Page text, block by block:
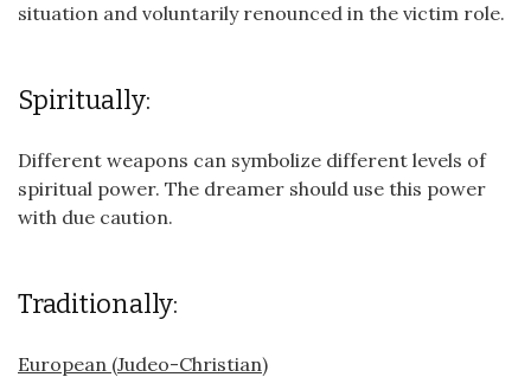
situation and voluntarily renounced in the victim role.
Spiritually:
Different weapons can symbolize different levels of
spiritual power. The dreamer should use this power
with due caution.
Traditionally:
European (Judeo-Christian)